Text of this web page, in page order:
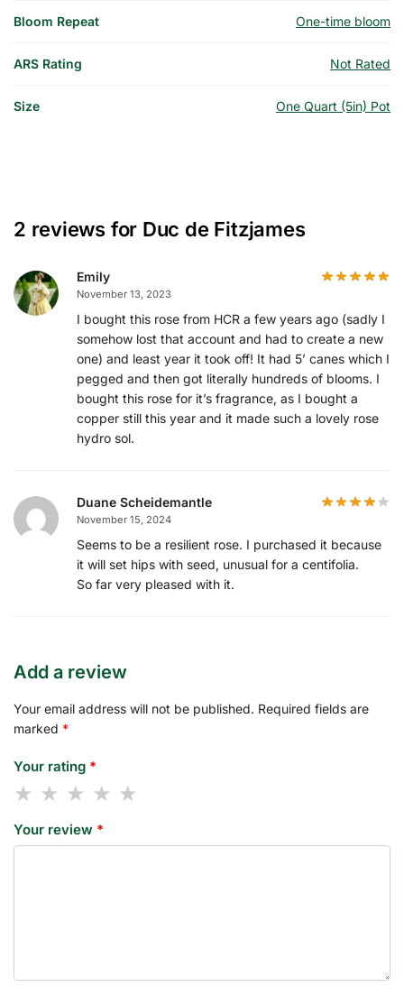
Bloom Repeat One-time bloom
ARS Rating Not Rated
Size One Quart (5in) Pot
2 reviews for Duc de Fitzjames
Emily
November 13, 2023
I bought this rose from HCR a few years ago (sadly I
somehow lost that account and had to create a new
one) and least year it took off! It had 5’ canes which I
pegged and then got literally hundreds of blooms. I
bought this rose for it’s fragrance, as I bought a
copper still this year and it made such a lovely rose
hydro sol.
Duane Scheidemantle
November 15, 2024
Seems to be a resilient rose. I purchased it because
it will set hips with seed, unusual for a centifolia.
So far very pleased with it.
Add a review
Your email address will not be published. Required fields are
marked *
Your rating *
Your review *